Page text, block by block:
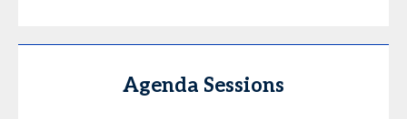
Agenda Sessions